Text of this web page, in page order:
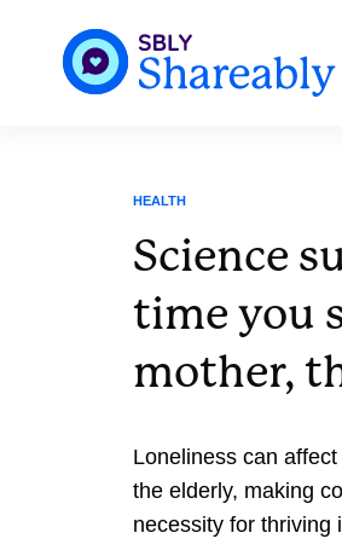
HEALTH
Science
time you
mother,
Loneliness can
the elderly, making
necessity for thriving